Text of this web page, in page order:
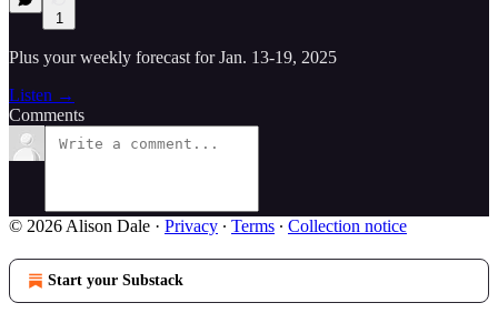
1
Plus your weekly forecast for Jan. 13-19, 2025
Listen →
Comments
© 2026 Alison Dale · Privacy ∙ Terms ∙ Collection notice
Start your Substack